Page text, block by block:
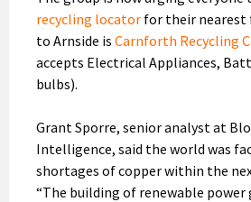
recycling locator for their nearest
to Arnside is Carnforth Recycling
accepts Electrical Appliances,
bulbs).
Grant Sporre, senior analyst at
Intelligence, said the world was
shortages of copper within the
“The building of renewable